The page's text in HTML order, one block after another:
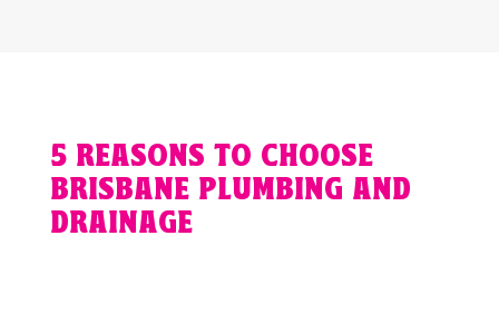
5 REASONS TO CHOOSE
BRISBANE PLUMBING AND
DRAINAGE